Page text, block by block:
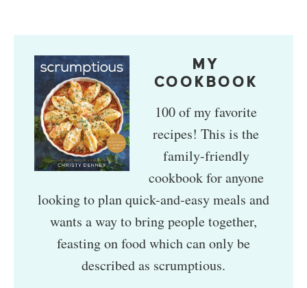
MY
COOKBOOK
100 of my favorite
recipes! This is the
family-friendly
cookbook for anyone
looking to plan quick-and-easy meals and
wants a way to bring people together,
feasting on food which can only be
described as scrumptious.